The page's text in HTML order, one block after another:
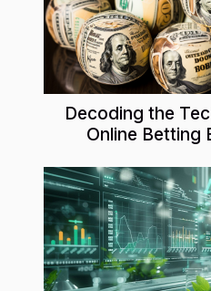
Decoding the
Online Betting